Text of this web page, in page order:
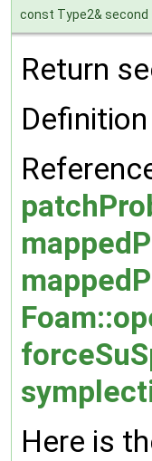
const Type2& second
Return
Here is